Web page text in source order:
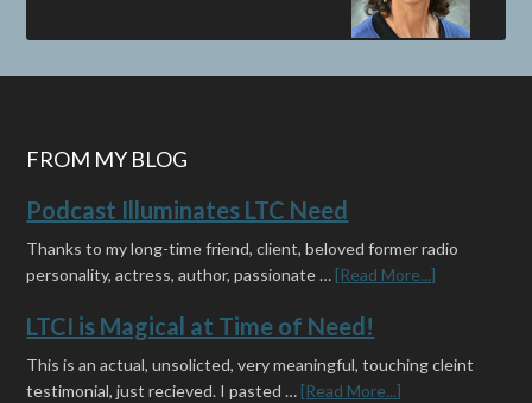
FROM MY BLOG
Podcast Illuminates LTC Need
Thanks to my long-time friend, client, beloved former radio
personality, actress, author, passionate … [Read More...]
LTCI is Magical at Time of Need!
This is an actual, unsolicted, very meaningful, touching cleint
testimonial, just recieved. I pasted … [Read More...]